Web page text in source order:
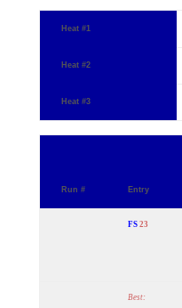
Heat #1
Heat #2
Heat #3
Run # Entry
FS23
Best: